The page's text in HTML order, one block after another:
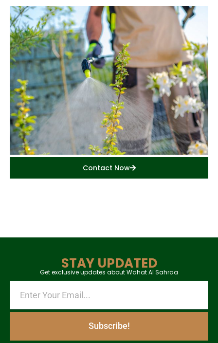
Contact Now
STAY UPDATED
Get exclusive updates about Wahat Al Sahraa
Subscribe!